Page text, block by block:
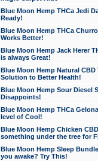
Blue Moon Hemp THCa Jedi
Ready!
Blue Moon Hemp THCa
Works Better!
Blue Moon Hemp Jack Herer
is always Great!
Blue Moon Hemp Natural
Solution to Better Health!
Blue Moon Hemp Sour Diesel
Disappoints!
Blue Moon Hemp THCa
level of Cool!
Blue Moon Hemp Chicken
something under the tree for
Blue Moon Hemp Sleep
you awake? Try This!